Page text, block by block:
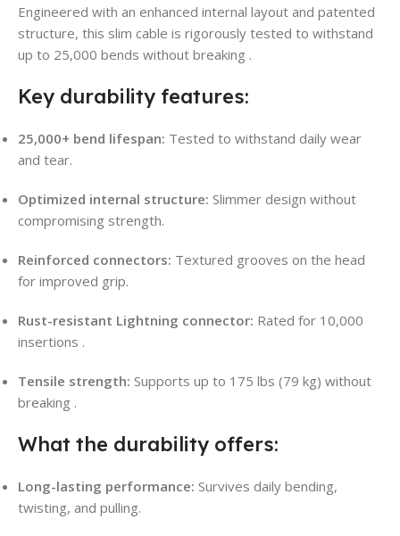
Engineered with an enhanced internal layout and patented
structure, this slim cable is rigorously tested to withstand
up to 25,000 bends without breaking .
Key durability features:
25,000+ bend lifespan: Tested to withstand daily wear
and tear.
Optimized internal structure: Slimmer design without
compromising strength.
Reinforced connectors: Textured grooves on the head
for improved grip.
Rust-resistant Lightning connector: Rated for 10,000
insertions .
Tensile strength: Supports up to 175 lbs (79 kg) without
breaking .
What the durability offers:
Long-lasting performance: Survives daily bending,
twisting, and pulling.